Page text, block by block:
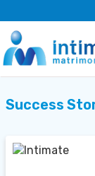
Success